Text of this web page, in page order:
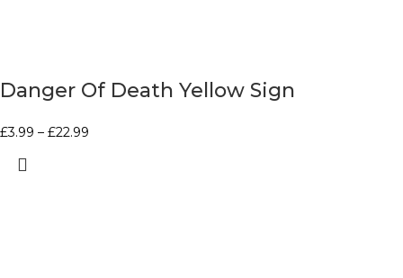
Danger Of Death Yellow Sign
£3.99 – £22.99